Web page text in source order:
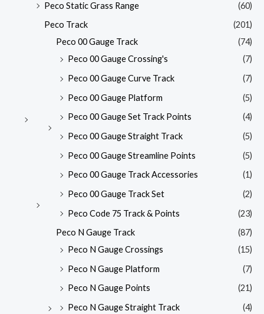
Peco Static Grass Range
(60)
Peco Track
(201)
Peco 00 Gauge Track
(74)
Peco 00 Gauge Crossing's
(7)
Peco 00 Gauge Curve Track
(7)
Peco 00 Gauge Platform
(5)
Peco 00 Gauge Set Track Points
(4)
Peco 00 Gauge Straight Track
(5)
Peco 00 Gauge Streamline Points
(5)
Peco 00 Gauge Track Accessories
(1)
Peco 00 Gauge Track Set
(2)
Peco Code 75 Track & Points
(23)
Peco N Gauge Track
(87)
Peco N Gauge Crossings
(15)
Peco N Gauge Platform
(7)
Peco N Gauge Points
(21)
Peco N Gauge Straight Track
(4)